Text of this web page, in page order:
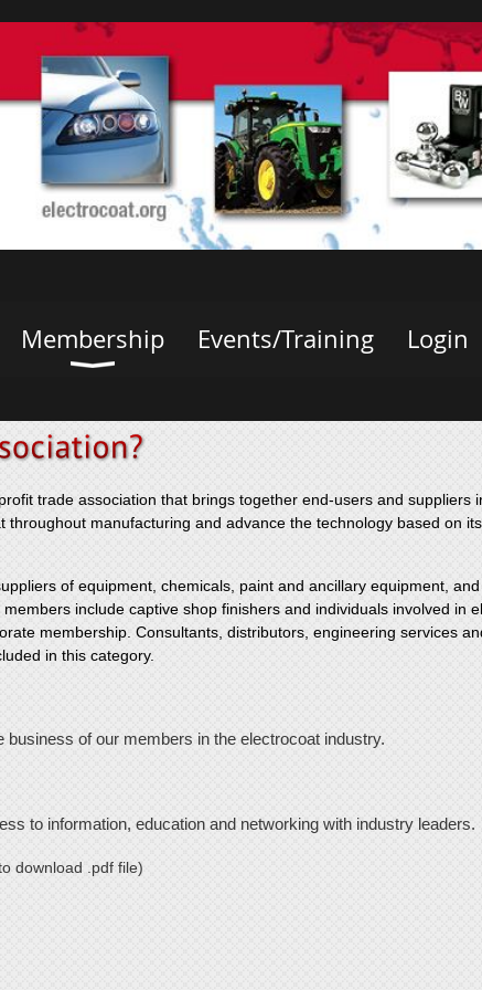
Membership Events/Training Login
trade association that brings together end-users and suppliers
manufacturing and advance the technology based on
of equipment, chemicals, paint and ancillary equipment,
include captive shop finishers and individuals involved in
membership. Consultants, distributors, engineering services
in this category.
of our members in the electrocoat industry.
to information, education and networking with industry leaders.
download .pdf file)